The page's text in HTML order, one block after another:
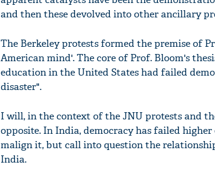
and then these devolved into other ancillary
The Berkeley protests formed the premise of
American mind'. The core of Prof. Bloom's
education in the United States had failed
disaster".
I will, in the context of the JNU protests and
opposite. In India, democracy has failed
malign it, but call into question the
India.